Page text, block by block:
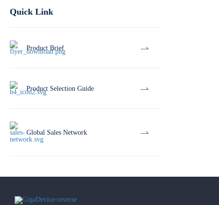
Quick Link
Product Brief
Product Selection Guide
Global Sales Network